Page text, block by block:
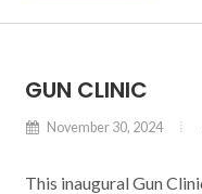
GUN CLINIC
November 30, 2024
This inaugural Gun